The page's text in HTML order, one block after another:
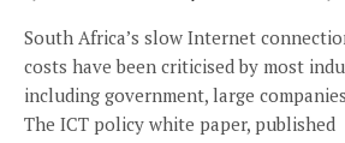
South Africa’s slow Internet
costs have been criticised by most
including government, large
The ICT policy white paper, published